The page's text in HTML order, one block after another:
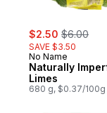
sale:
$2.50 , formerly:
$6.00
SAVE $3.50
No Name
Naturally
Limes
680 g, $0.37/100g